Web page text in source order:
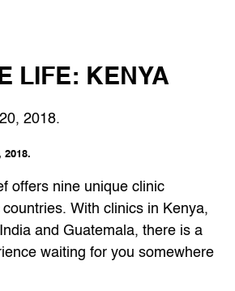
LIFE: KENYA
2018.
2018.
offers nine unique clinic
With clinics in Kenya,
and Guatemala, there is a
waiting for you somewhere